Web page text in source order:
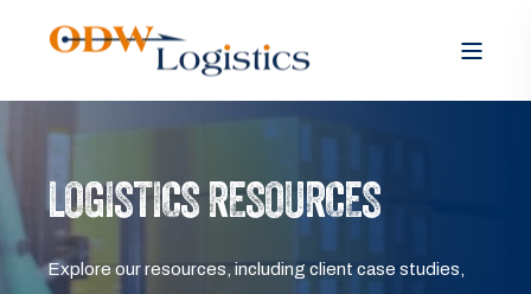
LOGISTICS RESOURCES
Explore our resources, including client case studies,